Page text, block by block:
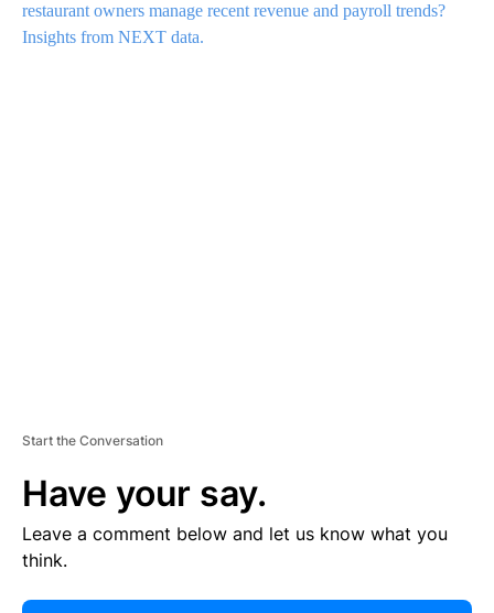
restaurant owners manage recent revenue and payroll trends?
Insights from NEXT data.
Start the Conversation
Have your say.
Leave a comment below and let us know what you
think.